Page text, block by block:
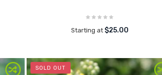
Starting at $25.00
SOLD OUT